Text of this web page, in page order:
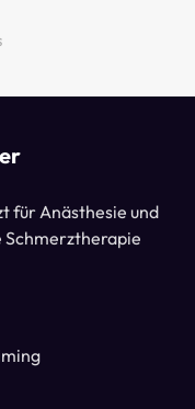
für Anästhesie und
Schmerztherapie